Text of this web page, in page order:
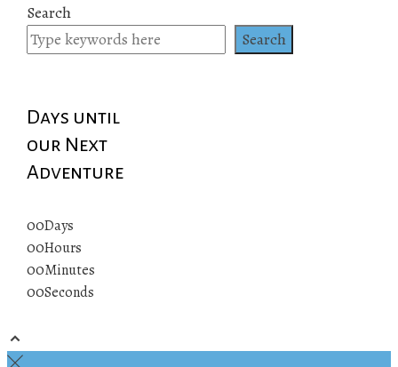
Search
Search
Days until
our Next
Adventure
00Days
00Hours
00Minutes
00Seconds